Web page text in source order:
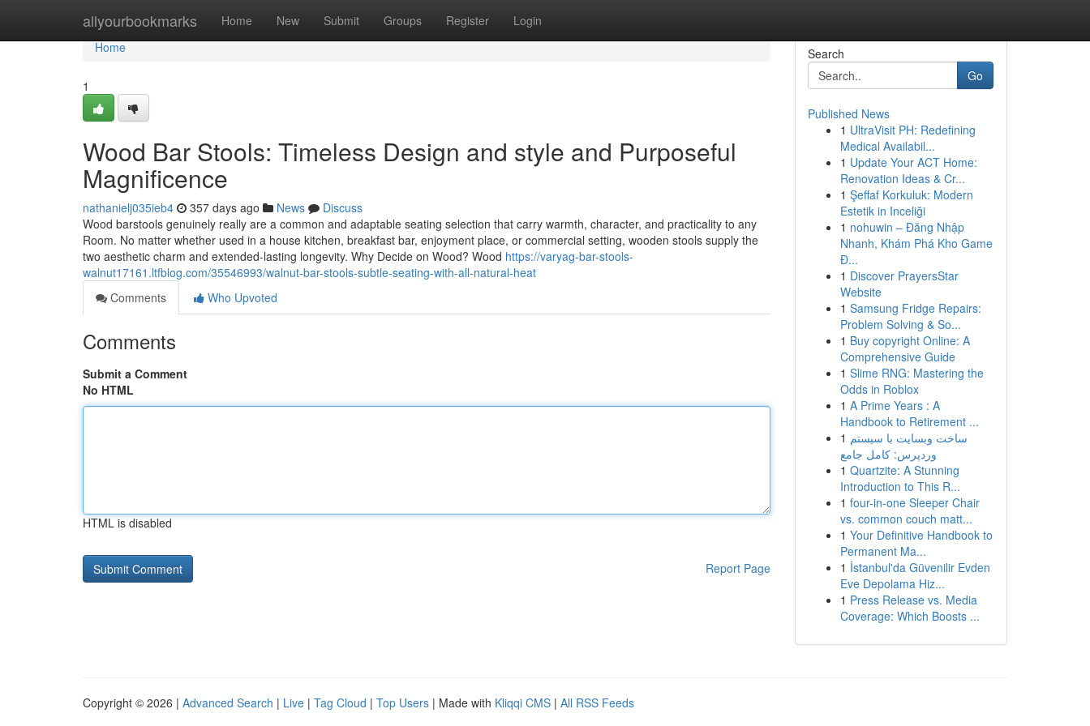
allyourbookmarks Home New Submit Groups Register Login
Home
Home
1
Wood Bar Stools: Timeless Design and style and Purposeful
Magnificence
nathanielj035ieb4 357 days ago News
Discuss
Wood barstools genuinely really are a common and adaptable seating selection that carry warmth, character, and practicality to any
Room. No matter whether used in a house kitchen, breakfast bar, enjoyment place, or commercial setting, wooden stools supply the
two aesthetic charm and extended-lasting longevity. Why Decide on Wood? Wood https://varyag-bar-stools-
walnut17161.ltfblog.com/35546993/walnut-bar-stools-subtle-seating-with-all-natural-heat
Comments
Who Upvoted
Comments
Submit a Comment
No HTML
HTML is disabled
Report Page
Search
Go
Published News
1 UltraVisit PH: Redefining
Medical Availabil...
1 Update Your ACT Home:
Renovation Ideas & Cr...
1 Şeffaf Korkuluk: Modern
Estetik in Inceliği
1 nohuwin – Đăng Nhập
Nhanh, Khám Phá Kho Game
Đ...
1 Discover PrayersStar
Website
1 Samsung Fridge Repairs:
Problem Solving & So...
1 Buy copyright Online: A
Comprehensive Guide
1 Slime RNG: Mastering the
Odds in Roblox
1 A Prime Years : A
Handbook to Retirement ...
1 ساخت وبسایت با سیستم
وردپرس: کامل جامع
1 Quartzite: A Stunning
Introduction to This R...
1 four-in-one Sleeper Chair
vs. common couch matt...
1 Your Definitive Handbook to
Permanent Ma...
1 İstanbul'da Güvenilir Evden
Eve Depolama Hiz...
1 Press Release vs. Media
Coverage: Which Boosts ...
Copyright © 2026 | Advanced Search | Live | Tag Cloud | Top Users | Made with Kliqqi CMS | All RSS Feeds